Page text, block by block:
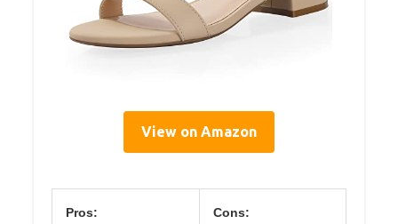
View on Amazon
Pros: Cons: